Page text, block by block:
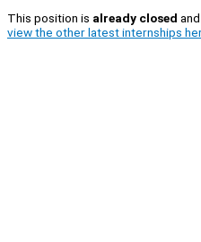
This position is already closed
view the other latest internships